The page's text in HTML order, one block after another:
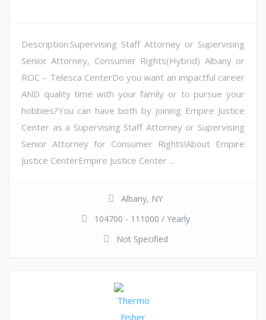
Description:Supervising Staff Attorney or Supervising
Senior Attorney, Consumer Rights(Hybrid) Albany or
ROC – Telesca CenterDo you want an impactful career
AND quality time with your family or to pursue your
hobbies?You can have both by joining Empire Justice
Center as a Supervising Staff Attorney or Supervising
Senior Attorney for Consumer Rights!About Empire
Justice CenterEmpire Justice Center ...
Albany, NY
104700 - 111000 / Yearly
Not Specified